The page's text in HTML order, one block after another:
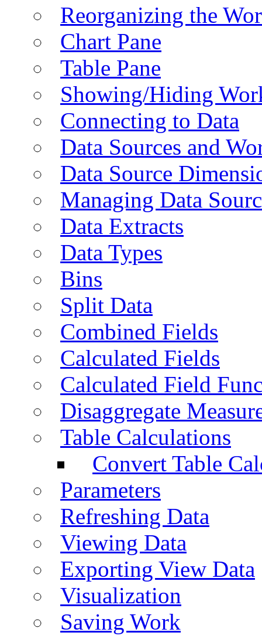
Reorganizing the
Chart Pane
Table Pane
Showing/Hiding
Connecting to Data
Data Sources and
Data Source
Managing Data
Data Extracts
Data Types
Bins
Split Data
Combined Fields
Calculated Fields
Calculated Field
Disaggregate
Table Calculations
Convert Table
Parameters
Refreshing Data
Viewing Data
Exporting View Data
Visualization
Saving Work